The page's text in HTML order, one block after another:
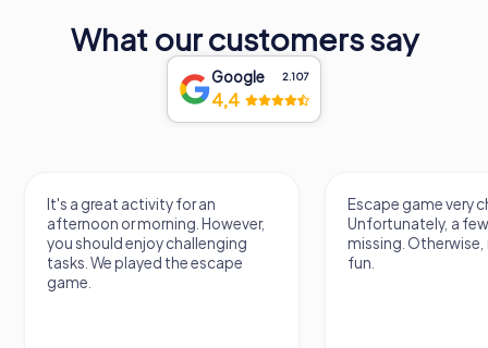
What our customers say
Google 2.107
4,4
It's a great activity for an
afternoon or morning. However,
you should enjoy challenging
tasks. We played the escape
game.
Escape game very
Unfortunately, a
missing.
fun.